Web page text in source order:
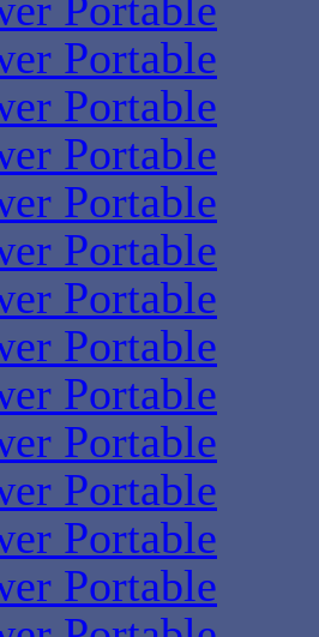
Portable
Portable
Portable
Portable
Portable
Portable
Portable
Portable
Portable
Portable
Portable
Portable
Portable